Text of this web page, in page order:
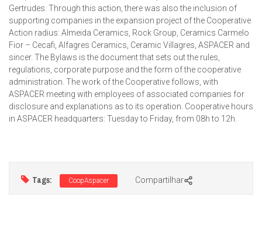
Gertrudes. Through this action, there was also the inclusion of
supporting companies in the expansion project of the Cooperative
Action radius: Almeida Ceramics, Rock Group, Ceramics Carmelo
Fior – Cecafi, Alfagres Ceramics, Ceramic Villagres, ASPACER and
sincer. The Bylaws is the document that sets out the rules,
regulations, corporate purpose and the form of the cooperative
administration. The work of the Cooperative follows, with
ASPACER meeting with employees of associated companies for
disclosure and explanations as to its operation. Cooperative hours
in ASPACER headquarters: Tuesday to Friday, from 08h to 12h.
Tags: CoopAspacer Compartilhar